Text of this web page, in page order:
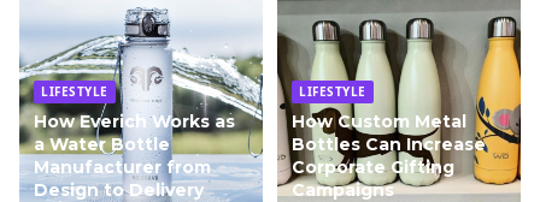
LIFESTYLE
How Everich Works as
a Water Bottle
Manufacturer from
Design to Delivery
LIFESTYLE
How Custom Metal
Bottles Can Increase
Corporate Gifting
Campaigns